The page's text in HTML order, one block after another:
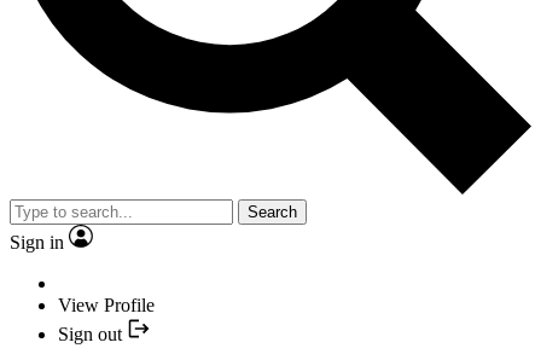
Search
Sign in
View Profile
Sign out